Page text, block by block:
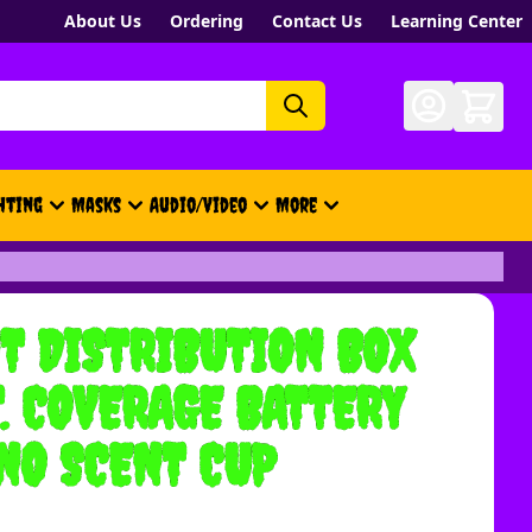
About Us Ordering Contact Us Learning Center
Masks Audio/Video More
- New, Gift Cards, Merch,
DISTRIBUTION BOX
BATTERY
SCENT CUP